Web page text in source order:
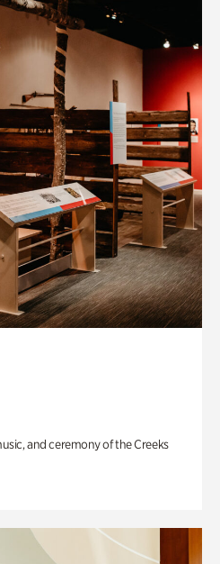
and ceremony of the Creeks